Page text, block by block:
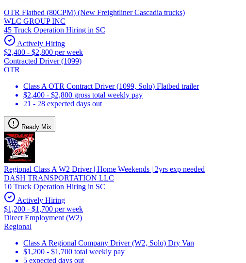
OTR Flatbed (80CPM) (New Freightliner Cascadia trucks)
WLC GROUP INC
45 Truck Operation Hiring in SC
Actively Hiring
$2,400 - $2,800 per week
Contracted Driver (1099)
OTR
Class A OTR Contract Driver (1099, Solo) Flatbed trailer
$2,400 - $2,800 gross total weekly pay
21 - 28 expected days out
Ready Mix
Regional Class A W2 Driver | Home Weekends | 2yrs exp needed
DASH TRANSPORTATION LLC
10 Truck Operation Hiring in SC
Actively Hiring
$1,200 - $1,700 per week
Direct Employment (W2)
Regional
Class A Regional Company Driver (W2, Solo) Dry Van
$1,200 - $1,700 total weekly pay
5 expected days out